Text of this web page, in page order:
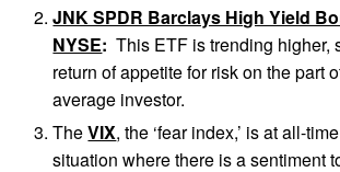
JNK SPDR Barclays High Yield
NYSE: This ETF is trending higher,
return of appetite for risk on the part
average investor.
TheVIX, the ‘fear index,’ is at all-
situation where there is a sentiment